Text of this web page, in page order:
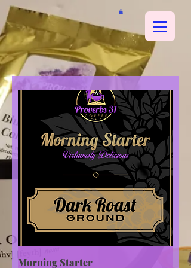
Morning Starter